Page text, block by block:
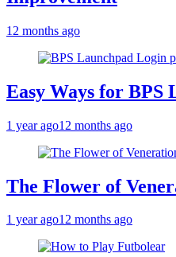
12 months ago
Easy Ways for BPS
1 year ago12 months ago
The Flower of
1 year ago12 months ago